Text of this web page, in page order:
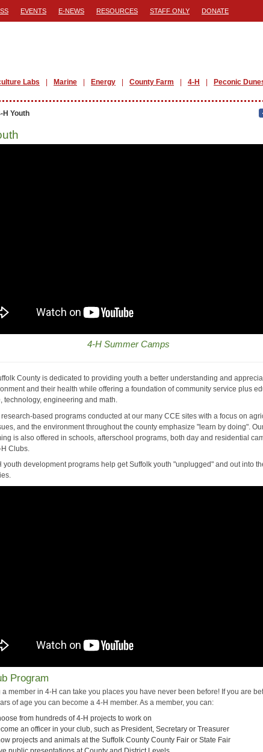
EVENTS E-NEWS RESOURCES STAFF ONLY DONATE
Labs Marine Energy County Farm 4-H Peconic
H Youth
4-H Summer Camps
County is dedicated to providing youth a better understanding and
and their health while offering a foundation of community service plus
technology, engineering and math.
based programs conducted at our many CCE sites with a focus on
and the environment throughout the county emphasize "learn by doing".
is also offered in schools, afterschool programs, both day and residential
Clubs.
youth development programs help get Suffolk youth "unplugged" and out into
Program
a member in 4-H can take you places you have never been before! If you are
of age you can become a 4-H member. As a member, you can:
from hundreds of 4-H projects to work on
an officer in your club, such as President, Secretary or Treasurer
projects and animals at the Suffolk County County Fair or State Fair